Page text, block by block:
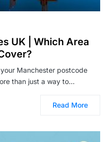
UK | Which Area
Manchester postcode
than just a way to…
Read More